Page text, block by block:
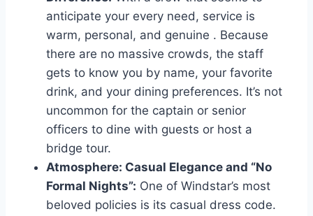
anticipate your every need, service is
warm, personal, and genuine . Because
there are no massive crowds, the staff
gets to know you by name, your favorite
drink, and your dining preferences. It’s not
uncommon for the captain or senior
officers to dine with guests or host a
bridge tour.
Atmosphere: Casual Elegance and “No
Formal Nights”: One of Windstar’s most
beloved policies is its casual dress code.